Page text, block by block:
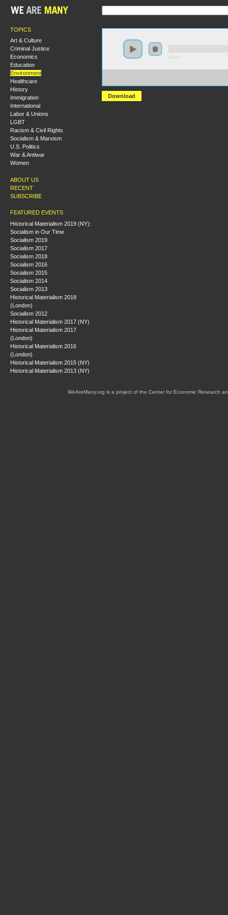
TOPICS
Art & Culture
Criminal Justice
Economics
Education
Environment
Healthcare
History
Immigration
International
Labor & Unions
LGBT
Racism & Civil Rights
Socialism & Marxism
U.S. Politics
War & Antiwar
Women
ABOUT US
RECENT
SUBSCRIBE
FEATURED EVENTS
Historical Materialism 2019 (NY):
Socialism in Our Time
Socialism 2019
Socialism 2017
Socialism 2018
Socialism 2016
Socialism 2015
Socialism 2014
Socialism 2013
Historical Materialism 2018
(London)
Socialism 2012
Historical Materialism 2017 (NY)
Historical Materialism 2017
(London)
Historical Materialism 2016
(London)
Historical Materialism 2015 (NY)
Historical Materialism 2013 (NY)
Download
WeAreMany.org is a project of the Center for Economic Research